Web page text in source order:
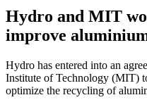
Hydro and MIT
improve
Hydro has entered into an
Institute of Technology (MIT)
optimize the recycling of